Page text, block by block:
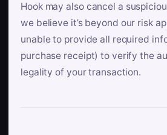
Hook may also cancel a
we believe it’s beyond our risk
unable to provide all required
purchase receipt) to verify the
legality of your transaction.